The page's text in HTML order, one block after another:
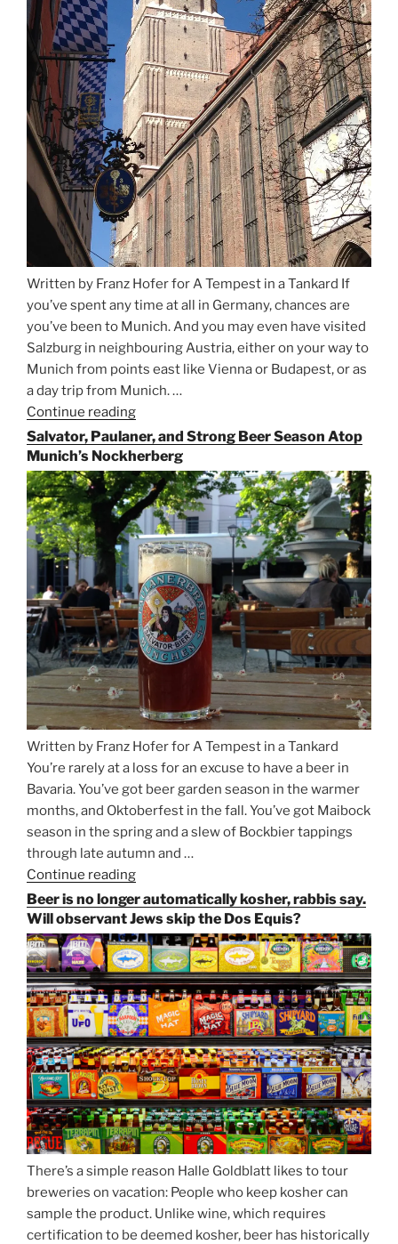
Written by Franz Hofer for A Tempest in a Tankard If
you’ve spent any time at all in Germany, chances are
you’ve been to Munich. And you may even have visited
Salzburg in neighbouring Austria, either on your way to
Munich from points east like Vienna or Budapest, or as
a day trip from Munich. …
Continue reading
the
Rails
for
Beer
Between
Munich
and
Salzburg”
Salvator, Paulaner, and Strong Beer Season Atop
Munich’s Nockherberg
Written by Franz Hofer for A Tempest in a Tankard
You’re rarely at a loss for an excuse to have a beer in
Bavaria. You’ve got beer garden season in the warmer
months, and Oktoberfest in the fall. You’ve got Maibock
season in the spring and a slew of Bockbier tappings
through late autumn and …
Continue reading
Paulaner,
and
Strong
Beer
Season
Atop
Munich’s
Nockherberg”
Beer is no longer automatically kosher, rabbis say.
Will observant Jews skip the Dos Equis?
There’s a simple reason Halle Goldblatt likes to tour
breweries on vacation: People who keep kosher can
sample the product. Unlike wine, which requires
certification to be deemed kosher, beer has historically